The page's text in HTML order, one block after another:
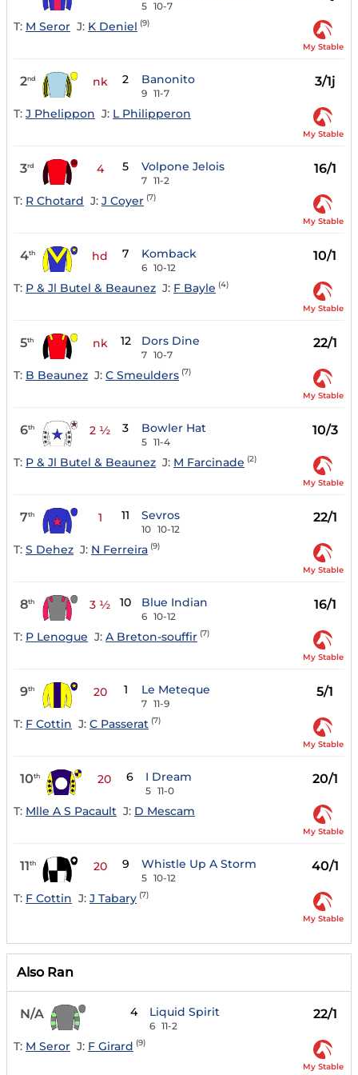
5 10-7
T: M Seror J: K Deniel (9)
My Stable
2nd nk 2 Banonito
9 11-7
3/1j
T: J Phelippon J: L Philipperon
My Stable
3rd 4 5 Volpone Jelois
7 11-2
16/1
T: R Chotard J: J Coyer (7)
My Stable
4th hd 7 Komback
6 10-12
10/1
T: P & Jl Butel & Beaunez J: F Bayle (4)
My Stable
5th nk 12 Dors Dine
7 10-7
22/1
T: B Beaunez J: C Smeulders (7)
My Stable
6th 2 ½ 3 Bowler Hat
5 11-4
10/3
T: P & Jl Butel & Beaunez J: M Farcinade (2)
My Stable
7th 1 11 Sevros
10 10-12
22/1
T: S Dehez J: N Ferreira (9)
My Stable
8th 3 ½ 10 Blue Indian
6 10-12
16/1
T: P Lenogue J: A Breton-souffir (7)
My Stable
9th 20 1 Le Meteque
7 11-9
5/1
T: F Cottin J: C Passerat (7)
My Stable
10th 20 6 I Dream
5 11-0
20/1
T: Mlle A S Pacault J: D Mescam
My Stable
11th 20 9 Whistle Up A Storm
5 10-12
40/1
T: F Cottin J: J Tabary (7)
My Stable
Also Ran
N/A 4 Liquid Spirit
6 11-2
22/1
T: M Seror J: F Girard (9)
My Stable